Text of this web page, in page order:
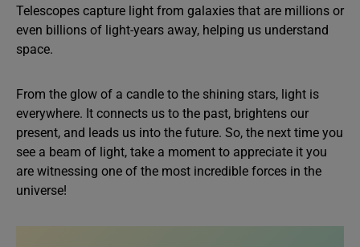
Telescopes capture light from galaxies that are millions or
even billions of light-years away, helping us understand
space.
From the glow of a candle to the shining stars, light is
everywhere. It connects us to the past, brightens our
present, and leads us into the future. So, the next time you
see a beam of light, take a moment to appreciate it you
are witnessing one of the most incredible forces in the
universe!